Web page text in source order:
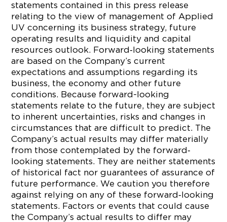
statements contained in this press release
relating to the view of management of Applied
UV concerning its business strategy, future
operating results and liquidity and capital
resources outlook. Forward‐looking statements
are based on the Company’s current
expectations and assumptions regarding its
business, the economy and other future
conditions. Because forward-looking
statements relate to the future, they are subject
to inherent uncertainties, risks and changes in
circumstances that are difficult to predict. The
Company’s actual results may differ materially
from those contemplated by the forward‐
looking statements. They are neither statements
of historical fact nor guarantees of assurance of
future performance. We caution you therefore
against relying on any of these forward‐looking
statements. Factors or events that could cause
the Company’s actual results to differ may